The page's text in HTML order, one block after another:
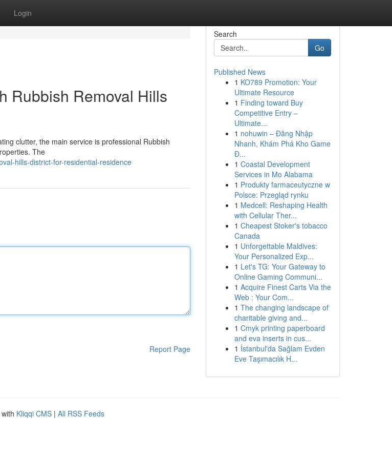
Login
Rubbish Removal Hills
clutter, the main service is professional Rubbish
The
hills-district-for-residential-residence
Report Page
Search
Go
Published News
1 KO789 Promotion: Your
Ultimate Resource
1 Finding toward Buy
Competitive Entry –
Ultimate...
1 nohuwin – Đăng Nhập
Nhanh, Khám Phá Kho Game
Đ...
1 Coastal Development
Services in Mo Alabama
1 Produkty farmaceutyczne w
Polsce: Przegląd rynku
1 Medcell: Reshaping Health
with Cellular Ther...
1 Cheapest Stoker's tobacco
Canada
1 Unforgettable Maldives:
Your Personalized Exp...
1 Let's TG: Your Gateway to
Online Gaming Communi...
1 Acquire Finest Carts Via the
Web : Your Com...
1 The changing landscape of
charitable giving and...
1 Cmyk printing paperboard
and eva inserts in cus...
1 İstanbul'da Sağlam Evden
Eve Taşımacılık H...
Kliqqi CMS | All RSS Feeds